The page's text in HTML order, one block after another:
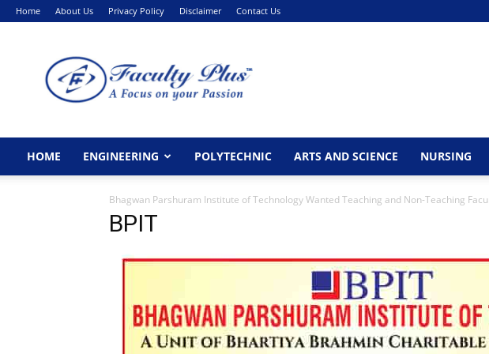
Home About Us Privacy Policy Disclaimer Contact Us
HOME ENGINEERING POLYTECHNIC ARTS AND SCIENCE NURSING
Bhagwan Parshuram Institute of Technology Wanted Teaching and Non-Teaching
BPIT